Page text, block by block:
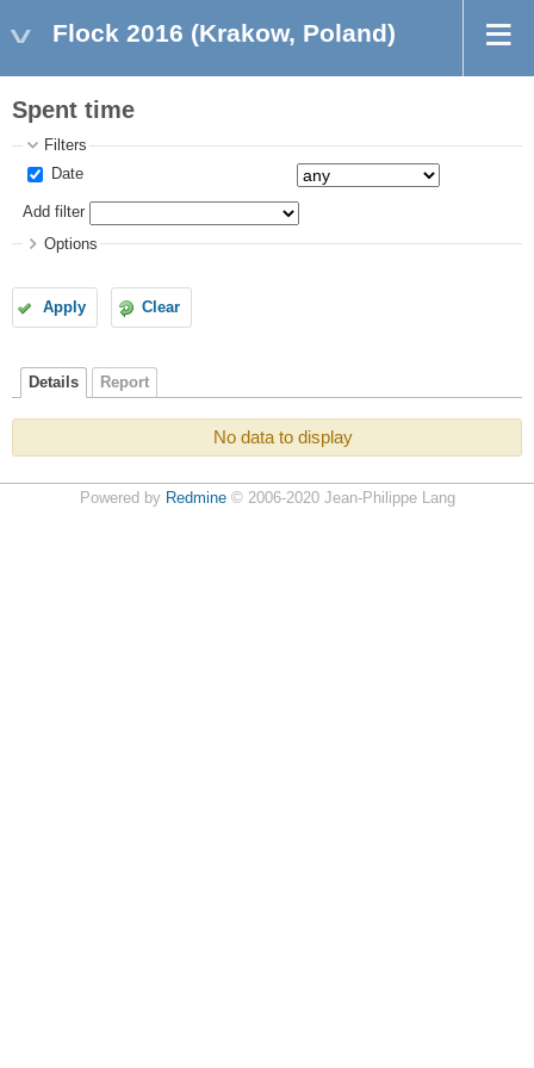
Flock 2016 (Krakow, Poland)
Spent time
Filters
Date
Add filter
Options
Apply Clear
Details Report
No data to display
Powered by Redmine© 2006-2020 Jean-Philippe Lang